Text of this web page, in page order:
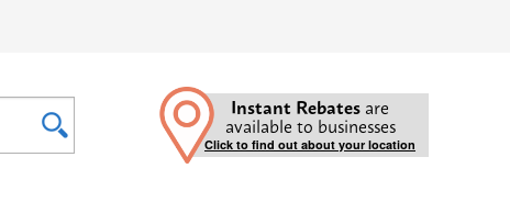
Instant Rebates are
available to businesses
Click to find out about your location